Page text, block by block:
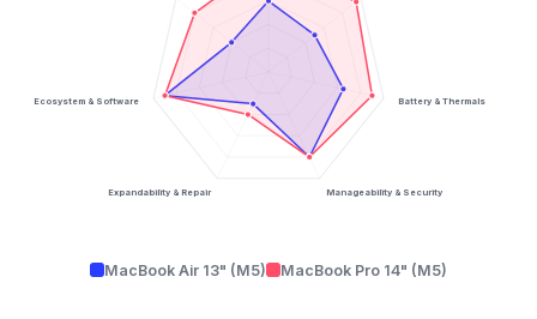
Battery & Thermals
Manageability & Security
Expandability & Repair
Ecosystem & Software
MacBook Air 13" (M5) MacBook Pro 14" (M5)